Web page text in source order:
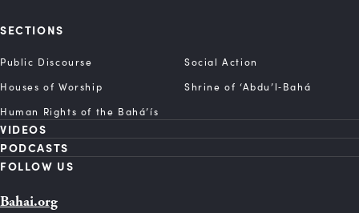
SECTIONS
Public Discourse
Social Action
Houses of Worship
Shrine of ‘Abdu’l‑Bahá
Human Rights of the Bahá’ís
VIDEOS
PODCASTS
FOLLOW US
Bahai.org